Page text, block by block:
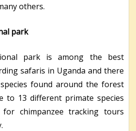
others.
park
park is among the best
safaris in Uganda and there
found around the forest
to 13 different primate species
chimpanzee tracking tours